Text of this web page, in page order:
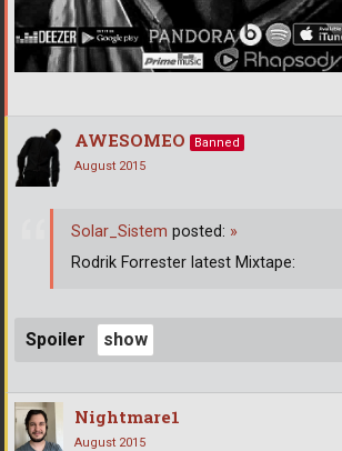
AWESOMEO
Banned
August 2015
Spoiler
Solar_Sistem posted: »
Rodrik Forrester latest Mixtape:
Nightmare1
August 2015